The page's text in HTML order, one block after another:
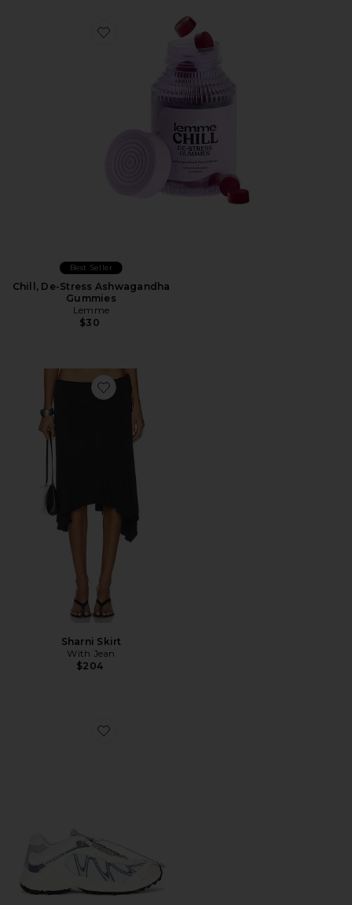
Favorite Chill, De-Stress Ashwagandha Gummies
Best Seller
Chill, De-Stress Ashwagandha
Gummies
Lemme
$30
Favorite Sharni Skirt
Sharni Skirt
With Jean
$204
Favorite XT-Whisper Sneaker